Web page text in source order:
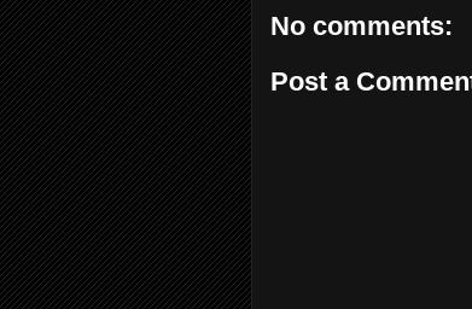
No comments:
Post a